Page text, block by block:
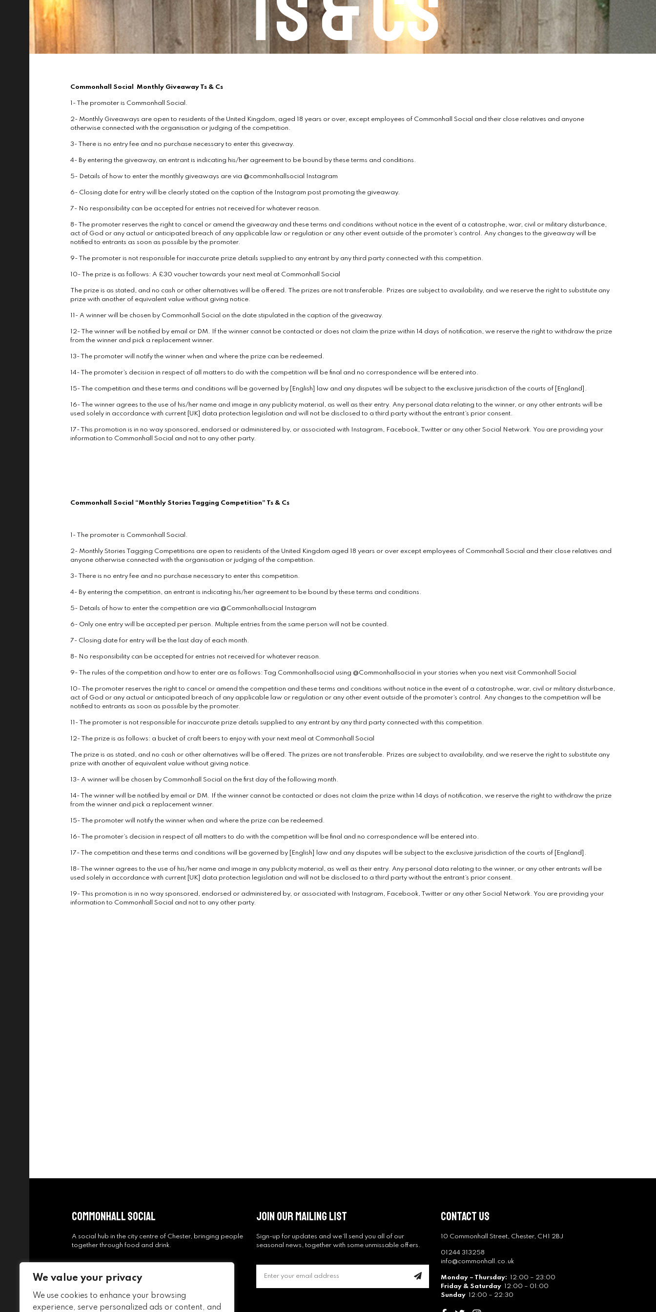
We value your privacy
We use cookies to enhance your browsing
experience, serve personalized ads or content, and
Commonhall Social Monthly Giveaway Ts & Cs
1- The promoter is Commonhall Social.
2- Monthly Giveaways are open to residents of the United Kingdom, aged 18 years or over, except employees of Commonhall Social and their close relatives and anyone
otherwise connected with the organisation or judging of the competition.
3- There is no entry fee and no purchase necessary to enter this giveaway.
4- By entering the giveaway, an entrant is indicating his/her agreement to be bound by these terms and conditions.
5- Details of how to enter the monthly giveaways are via @commonhallsocial Instagram
6- Closing date for entry will be clearly stated on the caption of the Instagram post promoting the giveaway.
7- No responsibility can be accepted for entries not received for whatever reason.
8- The promoter reserves the right to cancel or amend the giveaway and these terms and conditions without notice in the event of a catastrophe, war, civil or military disturbance,
act of God or any actual or anticipated breach of any applicable law or regulation or any other event outside of the promoter’s control. Any changes to the giveaway will be
notified to entrants as soon as possible by the promoter.
9- The promoter is not responsible for inaccurate prize details supplied to any entrant by any third party connected with this competition.
10- The prize is as follows: A £30 voucher towards your next meal at Commonhall Social
The prize is as stated, and no cash or other alternatives will be offered. The prizes are not transferable. Prizes are subject to availability, and we reserve the right to substitute any
prize with another of equivalent value without giving notice.
11- A winner will be chosen by Commonhall Social on the date stipulated in the caption of the giveaway.
12- The winner will be notified by email or DM. If the winner cannot be contacted or does not claim the prize within 14 days of notification, we reserve the right to withdraw the prize
from the winner and pick a replacement winner.
13- The promoter will notify the winner when and where the prize can be redeemed.
14- The promoter’s decision in respect of all matters to do with the competition will be final and no correspondence will be entered into.
15- The competition and these terms and conditions will be governed by [English] law and any disputes will be subject to the exclusive jurisdiction of the courts of [England].
16- The winner agrees to the use of his/her name and image in any publicity material, as well as their entry. Any personal data relating to the winner, or any other entrants will be
used solely in accordance with current [UK] data protection legislation and will not be disclosed to a third party without the entrant’s prior consent.
17- This promotion is in no way sponsored, endorsed or administered by, or associated with Instagram, Facebook, Twitter or any other Social Network. You are providing your
information to Commonhall Social and not to any other party.
Commonhall Social “Monthly Stories Tagging Competition” Ts & Cs
1- The promoter is Commonhall Social.
2- Monthly Stories Tagging Competitions are open to residents of the United Kingdom aged 18 years or over except employees of Commonhall Social and their close relatives and
anyone otherwise connected with the organisation or judging of the competition.
3- There is no entry fee and no purchase necessary to enter this competition.
4- By entering the competition, an entrant is indicating his/her agreement to be bound by these terms and conditions.
5- Details of how to enter the competition are via @Commonhallsocial Instagram
6- Only one entry will be accepted per person. Multiple entries from the same person will not be counted.
7- Closing date for entry will be the last day of each month.
8- No responsibility can be accepted for entries not received for whatever reason.
9- The rules of the competition and how to enter are as follows: Tag Commonhallsocial using @Commonhallsocial in your stories when you next visit Commonhall Social
10- The promoter reserves the right to cancel or amend the competition and these terms and conditions without notice in the event of a catastrophe, war, civil or military disturbance,
act of God or any actual or anticipated breach of any applicable law or regulation or any other event outside of the promoter’s control. Any changes to the competition will be
notified to entrants as soon as possible by the promoter.
11- The promoter is not responsible for inaccurate prize details supplied to any entrant by any third party connected with this competition.
12- The prize is as follows: a bucket of craft beers to enjoy with your next meal at Commonhall Social
The prize is as stated, and no cash or other alternatives will be offered. The prizes are not transferable. Prizes are subject to availability, and we reserve the right to substitute any
prize with another of equivalent value without giving notice.
13- A winner will be chosen by Commonhall Social on the first day of the following month.
14- The winner will be notified by email or DM. If the winner cannot be contacted or does not claim the prize within 14 days of notification, we reserve the right to withdraw the prize
from the winner and pick a replacement winner.
15- The promoter will notify the winner when and where the prize can be redeemed.
16- The promoter’s decision in respect of all matters to do with the competition will be final and no correspondence will be entered into.
17- The competition and these terms and conditions will be governed by [English] law and any disputes will be subject to the exclusive jurisdiction of the courts of [England].
18- The winner agrees to the use of his/her name and image in any publicity material, as well as their entry. Any personal data relating to the winner, or any other entrants will be
used solely in accordance with current [UK] data protection legislation and will not be disclosed to a third party without the entrant’s prior consent.
19- This promotion is in no way sponsored, endorsed or administered by, or associated with Instagram, Facebook, Twitter or any other Social Network. You are providing your
information to Commonhall Social and not to any other party.
Commonhall Social
A social hub in the city centre of Chester, bringing people
together through food and drink.
Join Our Mailing List
Sign-up for updates and we’ll send you all of our
seasonal news, together with some unmissable offers.
Contact Us
10 Commonhall Street, Chester, CH1 2BJ
01244 313258
info@commonhall.co.uk
Monday – Thursday:
12:00 – 23:00
Friday & Saturday 12:00 – 01:00
Sunday 12:00 – 22:30